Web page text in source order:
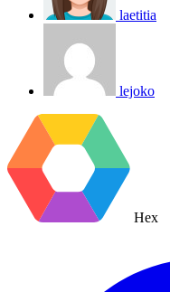
laetitia
lejoko
Hex